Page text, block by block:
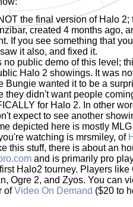
the final version of Halo
created 4 months ago,
If you see something that
it also, and fixed it.
no public demo of this level;
Halo 2 showings. It was
Bungie wanted it to be a
they didn't want people
for Halo 2. In other
expect to see another
depicted here is mostly
watching is mrsmiley, of
this stuff, there is about an
and is primarily pro
Halo2 tourney. Players like
Ogre 2, and Zyos. You can
ofVideo On Demand ($20 to